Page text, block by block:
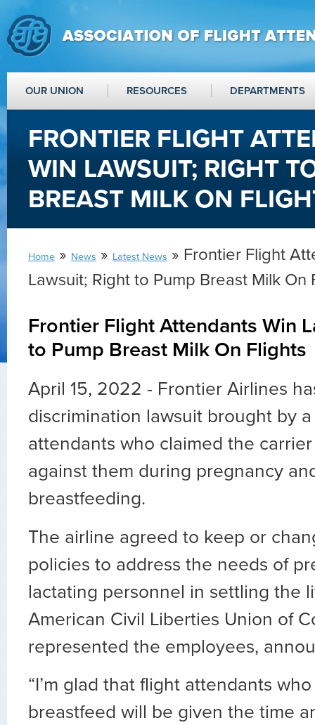
OUR UNION RESOURCES DEPARTMENTS
FRONTIER FLIGHT
WIN LAWSUIT; RIGHT
BREAST MILK ON
Home » News » Latest News » Frontier Flight
Lawsuit; Right to Pump Breast Milk On
Frontier Flight Attendants Win
to Pump Breast Milk On Flights
April 15, 2022 - Frontier Airlines
discrimination lawsuit brought by
attendants who claimed the
against them during pregnancy
breastfeeding.
The airline agreed to keep or
policies to address the needs of
lactating personnel in settling the
American Civil Liberties Union of
represented the employees,
“I’m glad that flight attendants
breastfeed will be given the time